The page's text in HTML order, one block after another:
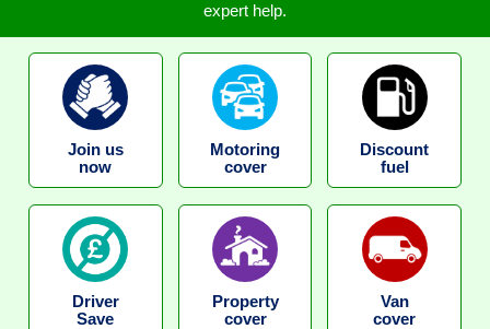
expert help.
Join us
now
Motoring
cover
Discount
fuel
Driver
Save
Property
cover
Van
cover